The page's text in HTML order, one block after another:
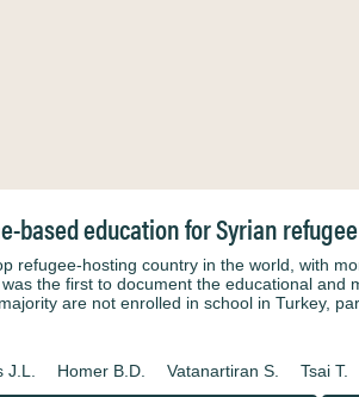
based education for Syrian
refugee-hosting country in the world, with
the first to document the educational
are not enrolled in school in Turkey,
Homer B.D. Vatanartiran S.
Tsai T.